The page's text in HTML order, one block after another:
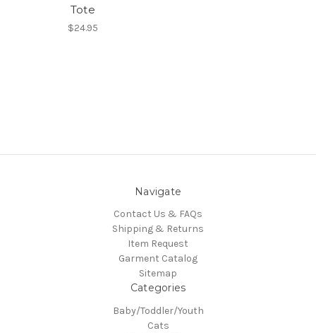
Tote
$24.95
Navigate
Contact Us & FAQs
Shipping & Returns
Item Request
Garment Catalog
Sitemap
Categories
Baby/Toddler/Youth
Cats